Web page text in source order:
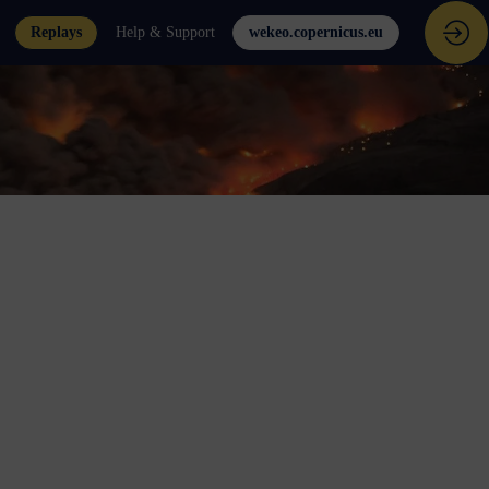
Replays Help & Support wekeo.copernicus.eu